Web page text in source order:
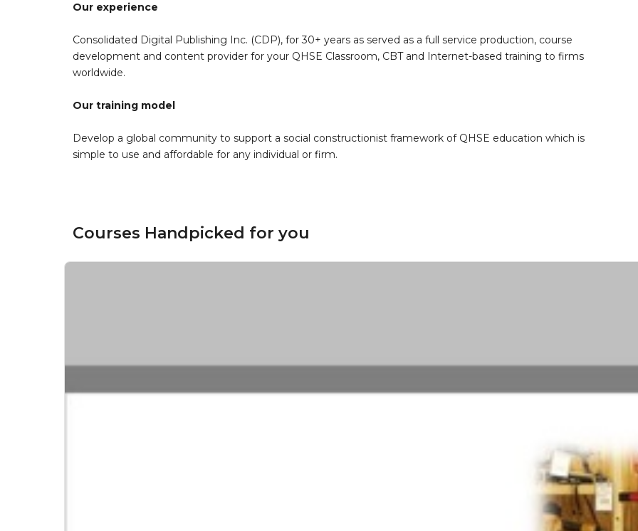
Our experience
Consolidated Digital Publishing Inc. (CDP), for 30+ years as served as a full service production, course
development and content provider for your QHSE Classroom, CBT and Internet-based training to firms
worldwide.
Our training model
Develop a global community to support a social constructionist framework of QHSE education which is
simple to use and affordable for any individual or firm.
Courses Handpicked for you